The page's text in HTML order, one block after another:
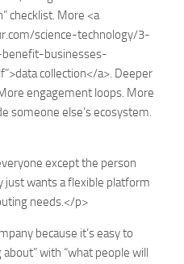
checklist. More <a
science-technology/3-
businesses-
collection</a>. Deeper
engagement loops. More
someone else’s ecosystem.
except the person
just wants a flexible platform
needs.</p>
because it’s easy to
with “what people will